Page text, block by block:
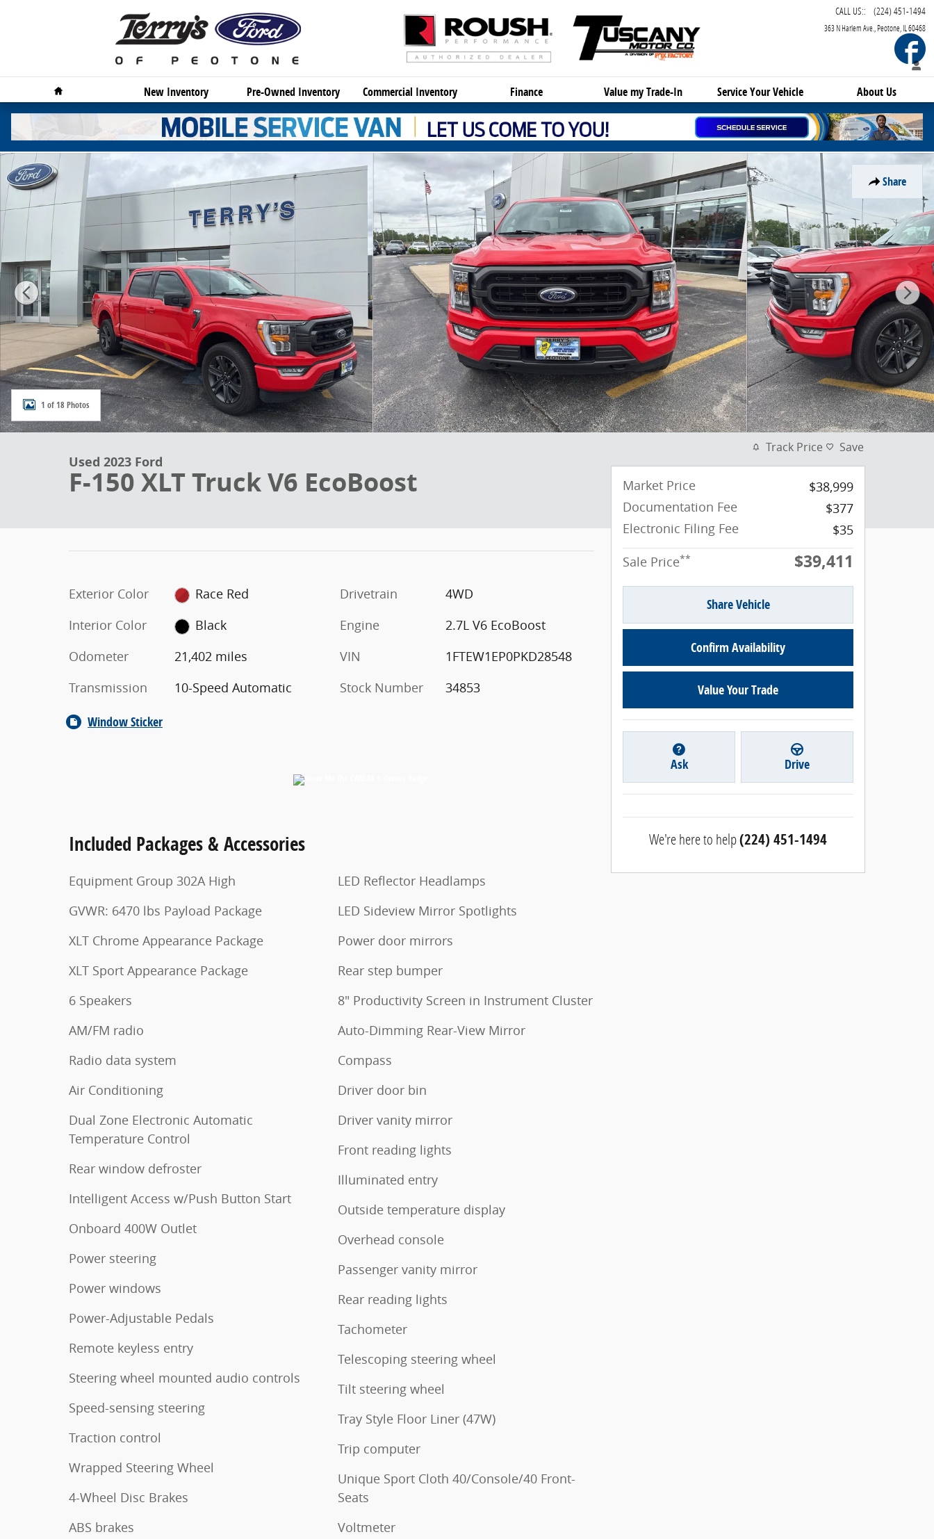
363 N Harlem Ave. Peotone IL 60468
CALL US:: (224) 451-1494
New Inventory Pre-Owned Inventory Commercial Inventory Finance Value my Trade-In ServiceYour Vehicle About Us
Share
Used 2023 Ford F-150 XLT Truck Photo 1 of 18
1 of 18 Photos
Used 2023 Ford
F-150 XLT Truck V6 EcoBoost
Exterior Color
Race Red
Interior Color
Black
Odometer
21,402 miles
Transmission
10-Speed Automatic
Drivetrain
4WD
Engine
2.7L V6 EcoBoost
VIN
1FTEW1EP0PKD28548
Stock Number
34853
Window Sticker
Included Packages & Accessories
Equipment Group 302A High
GVWR: 6470 lbs Payload Package
XLT Chrome Appearance Package
XLT Sport Appearance Package
6 Speakers
AM/FM radio
Radio data system
Air Conditioning
Dual Zone Electronic Automatic
Temperature Control
Rear window defroster
Intelligent Access w/Push Button Start
Onboard 400W Outlet
Power steering
Power windows
Power-Adjustable Pedals
Remote keyless entry
Steering wheel mounted audio controls
Speed-sensing steering
Traction control
Wrapped Steering Wheel
4-Wheel Disc Brakes
ABS brakes
LED Reflector Headlamps
LED Sideview Mirror Spotlights
Power door mirrors
Rear step bumper
8" Productivity Screen in Instrument Cluster
Auto-Dimming Rear-View Mirror
Compass
Driver door bin
Driver vanity mirror
Front reading lights
Illuminated entry
Outside temperature display
Overhead console
Passenger vanity mirror
Rear reading lights
Tachometer
Telescoping steering wheel
Tilt steering wheel
Tray Style Floor Liner (47W)
Trip computer
Unique Sport Cloth 40/Console/40 Front-
Seats
Voltmeter
Track Price Save
Market Price
$38,999
Documentation Fee
$377
Electronic Filing Fee
$35
Sale Price** $39,411
Share Vehicle
Confirm Availability
Value Your Trade
Ask Drive
We're here to help(224) 451-1494